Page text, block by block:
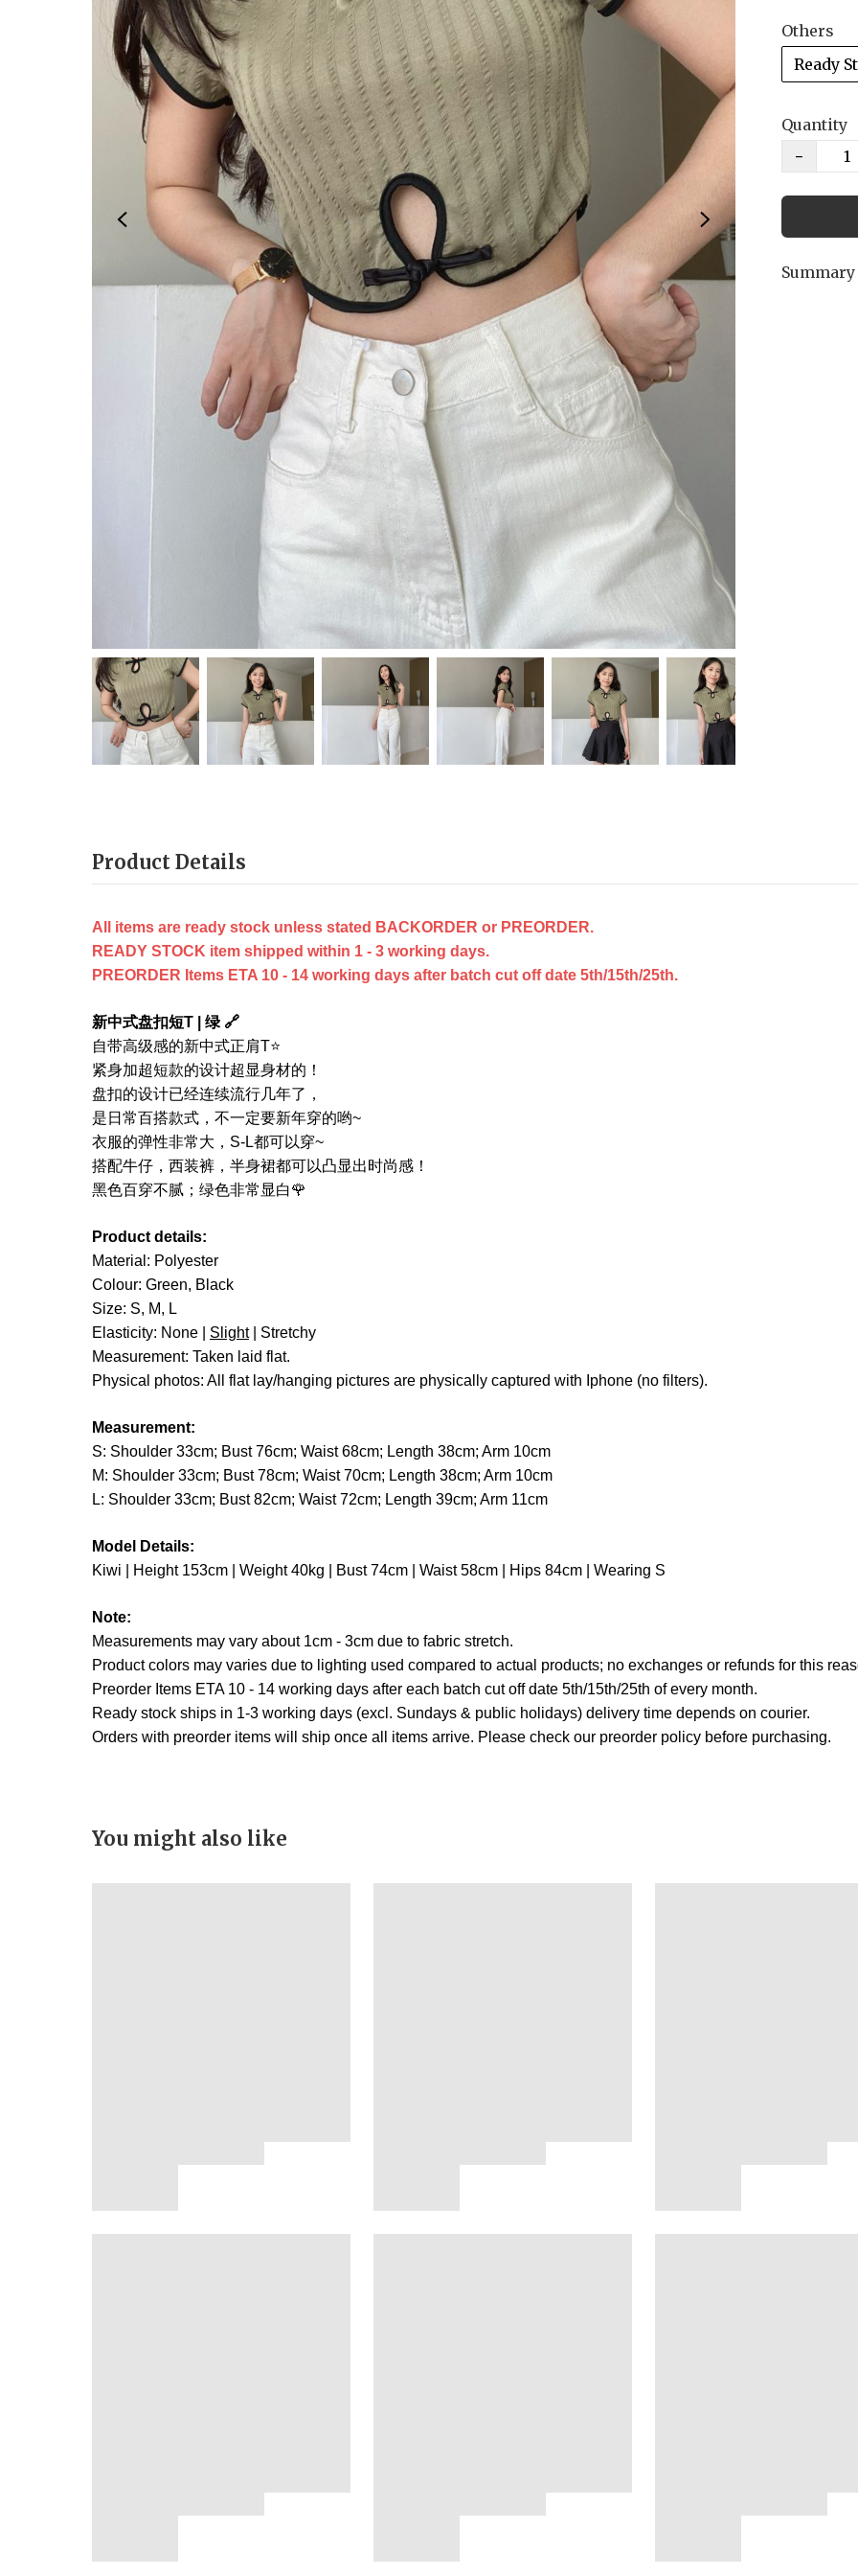
Others
Ready
Quantity
−
Summary
Product Details
All items are ready stock unless stated BACKORDER or PREORDER.
READY STOCK item shipped within 1 - 3 working days.
PREORDER Items ETA 10 - 14 working days after batch cut off date 5th/15th/25th.
新中式盘扣短T | 绿 🔗
自带高级感的新中式正肩T⭐
紧身加超短款的设计超显身材的！
盘扣的设计已经连续流行几年了，
是日常百搭款式，不一定要新年穿的哟~
衣服的弹性非常大，S-L都可以穿~
搭配牛仔，西装裤，半身裙都可以凸显出时尚感！
黑色百穿不腻；绿色非常显白🌹
Product details:
Material: Polyester
Colour: Green, Black
Size: S, M, L
Elasticity: None | Slight| Stretchy
Measurement: Taken laid flat.
Physical photos: All flat lay/hanging pictures are physically captured with Iphone (no filters).
Measurement:
S: Shoulder 33cm; Bust 76cm; Waist 68cm; Length 38cm; Arm 10cm
M: Shoulder 33cm; Bust 78cm; Waist 70cm; Length 38cm; Arm 10cm
L: Shoulder 33cm; Bust 82cm; Waist 72cm; Length 39cm; Arm 11cm
Model Details:
Kiwi | Height 153cm | Weight 40kg | Bust 74cm | Waist 58cm | Hips 84cm | Wearing S
Note:
Measurements may vary about 1cm - 3cm due to fabric stretch.
Product colors may varies due to lighting used compared to actual products; no exchanges or refunds for this
Preorder Items ETA 10 - 14 working days after each batch cut off date 5th/15th/25th of every month.
Ready stock ships in 1-3 working days (excl. Sundays & public holidays) delivery time depends on courier.
Orders with preorder items will ship once all items arrive. Please check our preorder policy before purchasing.
You might also like